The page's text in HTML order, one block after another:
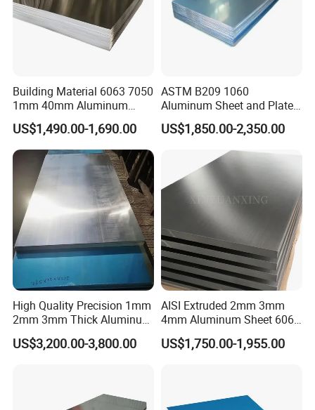
Building Material 6063 7050
1mm 40mm Aluminum
Alloy Sheets
US$1,490.00-1,690.00
ASTM B209 1060
Aluminum Sheet and Plate
1050 1060 1100 2014 2024
3003 5052 5083 6061 6063
6082 7075 H14 H18 H24
H32 Temper Aluminium
Sheet Plate for Decoration
US$1,850.00-2,350.00
High Quality Precision 1mm
2mm 3mm Thick Aluminum
Plate Thick Flat Aluminum
Sheet for Industrial Building
US$3,200.00-3,800.00
AISI Extruded 2mm 3mm
4mm Aluminum Sheet 6061
6063 T6 Aluminum Plate
5083 5052 H32 7075
US$1,750.00-1,955.00